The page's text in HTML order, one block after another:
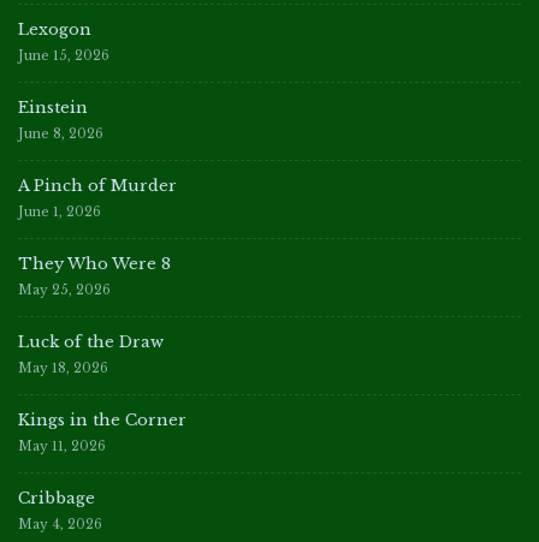
Lexogon
June 15, 2026
Einstein
June 8, 2026
A Pinch of Murder
June 1, 2026
They Who Were 8
May 25, 2026
Luck of the Draw
May 18, 2026
Kings in the Corner
May 11, 2026
Cribbage
May 4, 2026